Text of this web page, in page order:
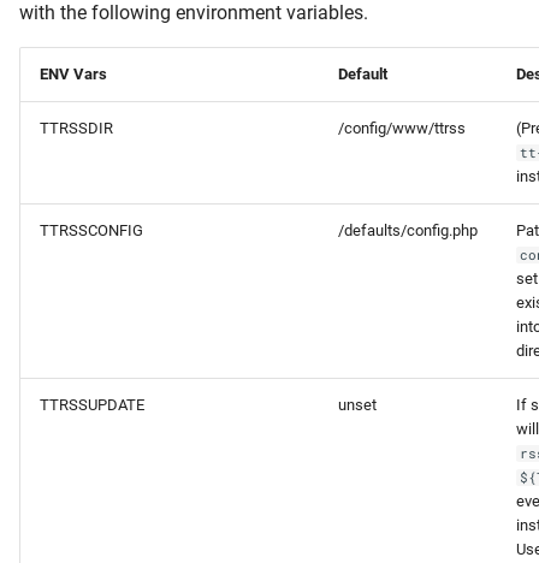
with the following environment variables.
ENV Vars Default
TTRSSDIR /config/www/ttrss
TTRSSCONFIG /defaults/config.php
TTRSSUPDATE unset
If